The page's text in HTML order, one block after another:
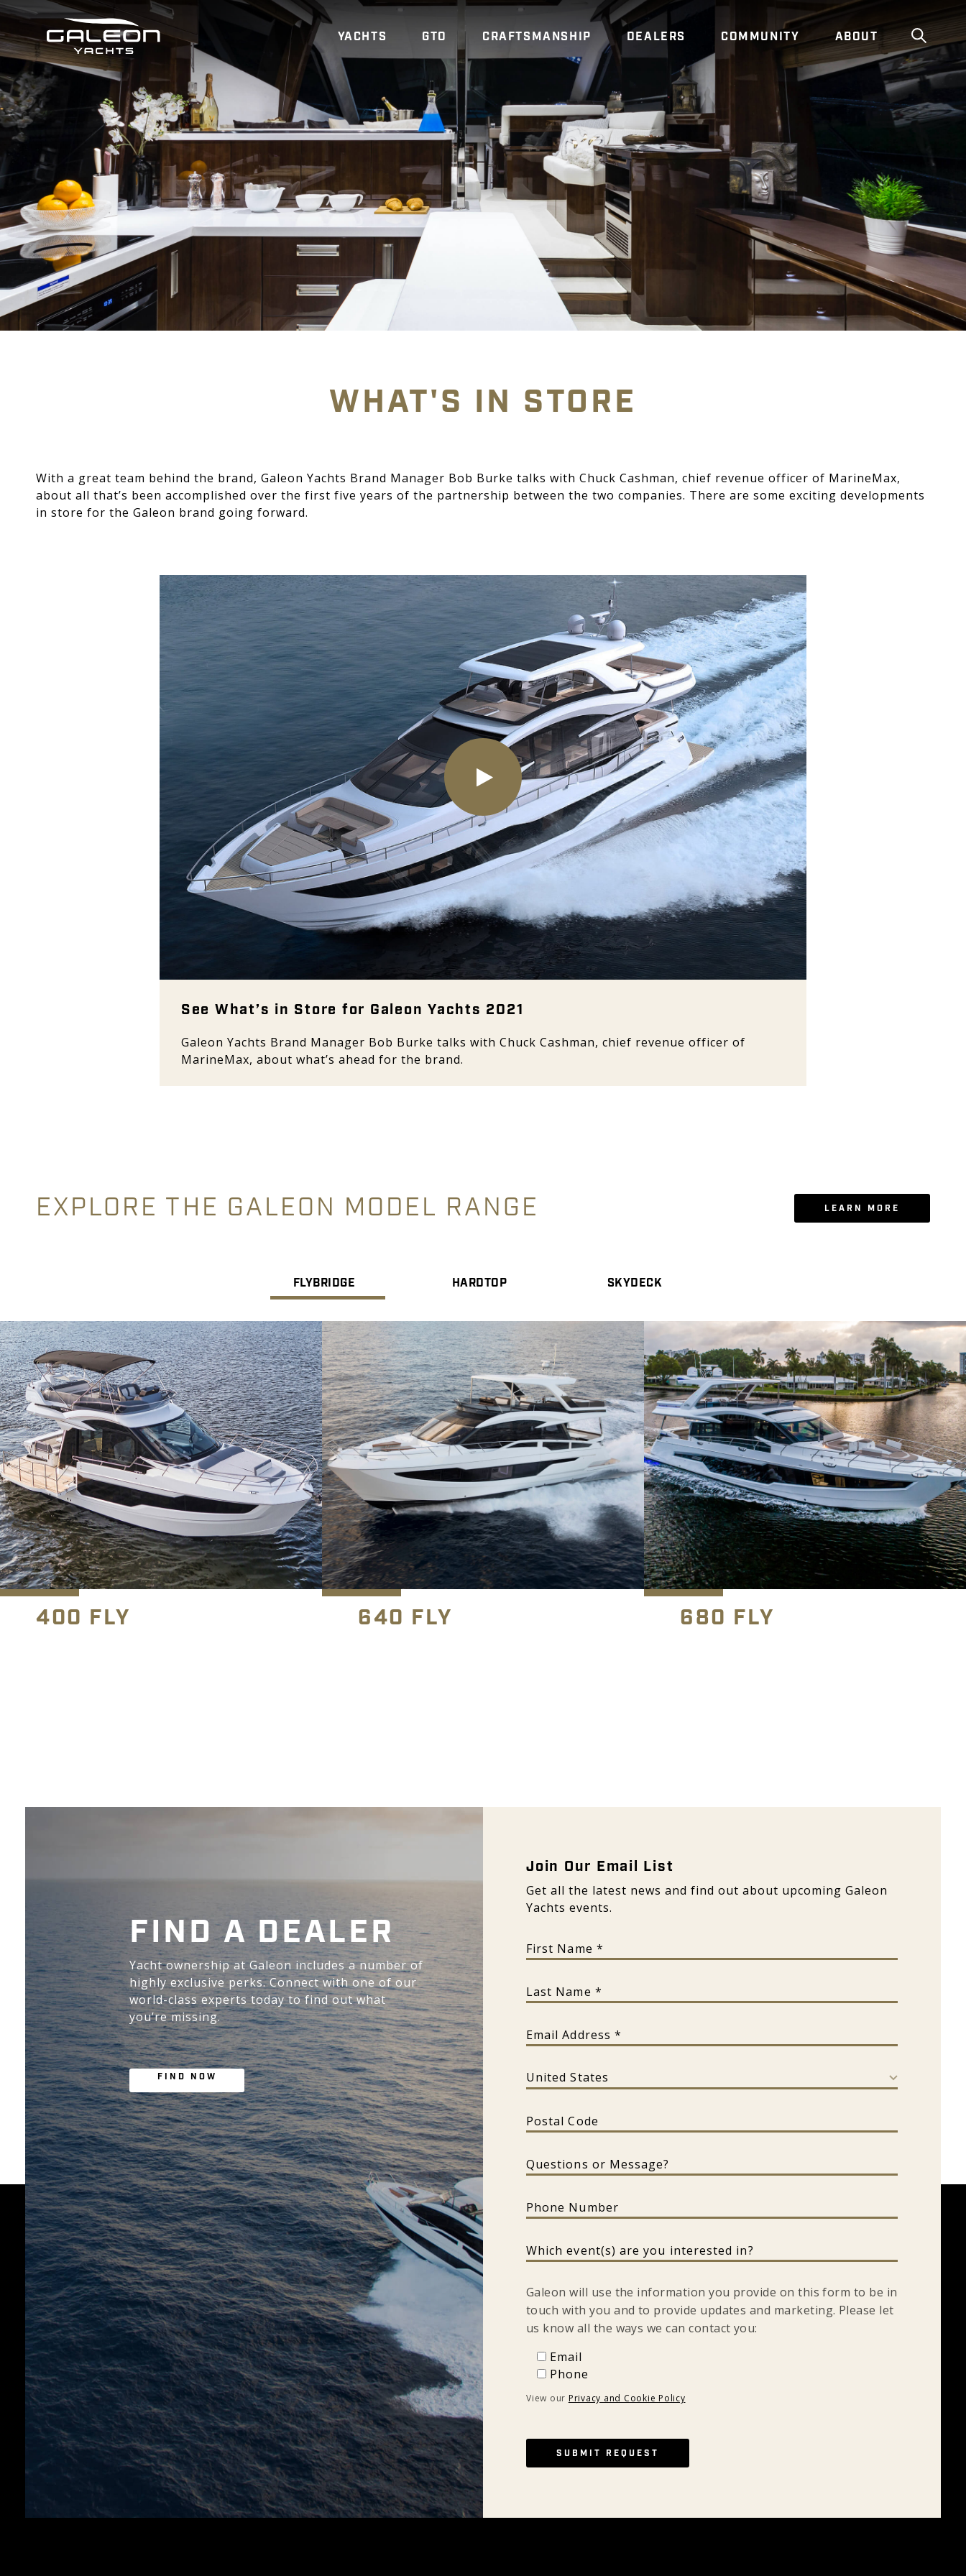
YACHTS GTO CRAFTSMANSHIP DEALERS COMMUNITY ABOUT Show
WHAT'S IN STORE
With a great team behind the brand, Galeon Yachts Brand Manager Bob Burke talks with Chuck Cashman, chief revenue officer of MarineMax,
about all that’s been accomplished over the first five years of the partnership between the two companies. There are some exciting developments
in store for the Galeon brand going forward.
Play video for See What’s in
See What’s in Store for Galeon Yachts 2021
Galeon Yachts Brand Manager Bob Burke talks with Chuck Cashman, chief revenue officer of
MarineMax, about what’s ahead for the brand.
EXPLORE THE GALEON MODEL RANGE LEARN MORE
FLYBRIDGE HARDTOP SKYDECK
400 FLY 640 FLY 680 FLY
FIND A DEALER
Yacht ownership at Galeon includes a number of
highly exclusive perks. Connect with one of our
world-class experts today to find out what
you’re missing.
FIND NOW
Email Signup - Galeon
Join Our Email List
Get all the latest news and find out about upcoming Galeon
Yachts events.
First Name
Last Name
Email Address
Country
Postal Code
Questions or Message?
Phone Number
Which event(s) are you interested in?
Galeon will use the information you provide on this form to be in
touch with you and to provide updates and marketing. Please let
us know all the ways we can contact you:
Email
Email
Phone
Phone
View our Privacy and Cookie Policy